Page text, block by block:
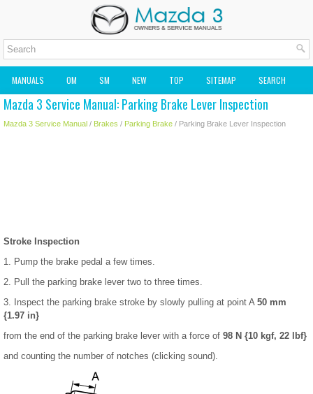
MANUALS OM SM NEW TOP SITEMAP SEARCH
MAZDA2 OWNERS MANUAL MAZDA SERVICE MANUAL
Mazda 3 Service Manual: Parking Brake Lever Inspection
Mazda 3 Service Manual / Brakes / Parking Brake / Parking Brake Lever Inspection
Stroke Inspection
1. Pump the brake pedal a few times.
2. Pull the parking brake lever two to three times.
3. Inspect the parking brake stroke by slowly pulling at point A 50 mm
{1.97 in}
from the end of the parking brake lever with a force of 98 N {10 kgf, 22 lbf}
and counting the number of notches (clicking sound).